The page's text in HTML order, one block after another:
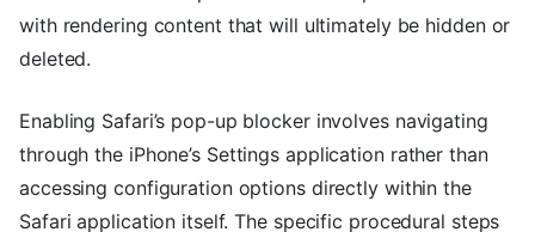
with rendering content that will ultimately be hidden or
deleted.
Enabling Safari’s pop-up blocker involves navigating
through the iPhone’s Settings application rather than
accessing configuration options directly within the
Safari application itself. The specific procedural steps